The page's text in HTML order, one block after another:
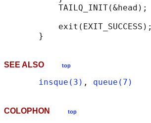
           TAILQ_INIT(&head);
           exit(EXIT_SUCCESS);
SEE ALSO top
insque(3) , queue(7)
COLOPHON top